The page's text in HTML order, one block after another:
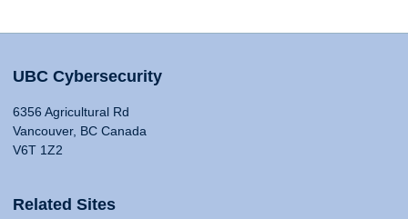
UBC Cybersecurity
6356 Agricultural Rd
Vancouver, BC Canada
V6T 1Z2
Related Sites